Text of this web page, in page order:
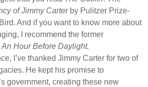
of Jimmy Carter by Pulitzer Prize-
And if you want to know more about
I recommend the former
An Hour Before Daylight.
I’ve thanked Jimmy Carter for two of
He kept his promise to
government, creating these new